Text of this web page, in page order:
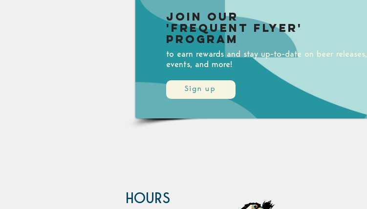
Sign up
Join our
'Frequent Flyer'
Program
to earn rewards and stay up-to-date on beer releases,
events, and more!
HOURS